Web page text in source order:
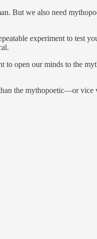
But we also need
experiment to test
open our minds to the
the mythopoetic—or vice